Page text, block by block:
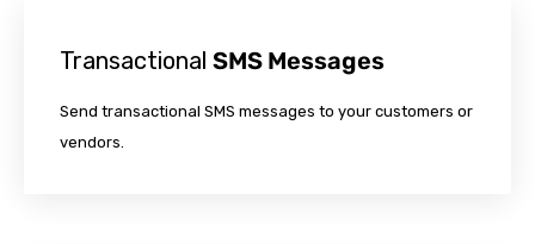
Transactional SMS Messages
Send transactional SMS messages to your customers or
vendors.